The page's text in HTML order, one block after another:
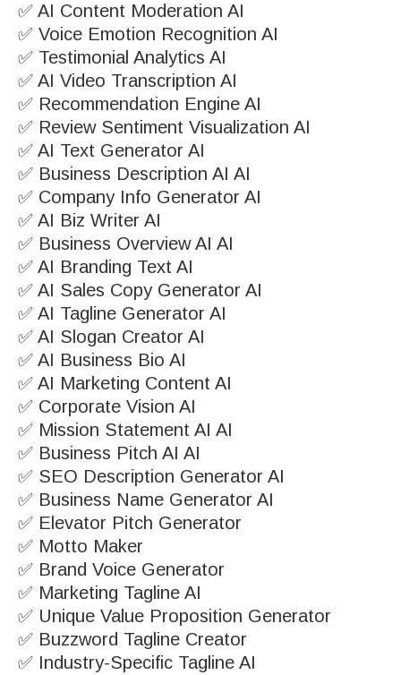
✅ AI Content Moderation AI
✅ Voice Emotion Recognition AI
✅ Testimonial Analytics AI
✅ AI Video Transcription AI
✅ Recommendation Engine AI
✅ Review Sentiment Visualization AI
✅ AI Text Generator AI
✅ Business Description AI AI
✅ Company Info Generator AI
✅ AI Biz Writer AI
✅ Business Overview AI AI
✅ AI Branding Text AI
✅ AI Sales Copy Generator AI
✅ AI Tagline Generator AI
✅ AI Slogan Creator AI
✅ AI Business Bio AI
✅ AI Marketing Content AI
✅ Corporate Vision AI
✅ Mission Statement AI AI
✅ Business Pitch AI AI
✅ SEO Description Generator AI
✅ Business Name Generator AI
✅ Elevator Pitch Generator
✅ Motto Maker
✅ Brand Voice Generator
✅ Marketing Tagline AI
✅ Unique Value Proposition Generator
✅ Buzzword Tagline Creator
✅ Industry-Specific Tagline AI